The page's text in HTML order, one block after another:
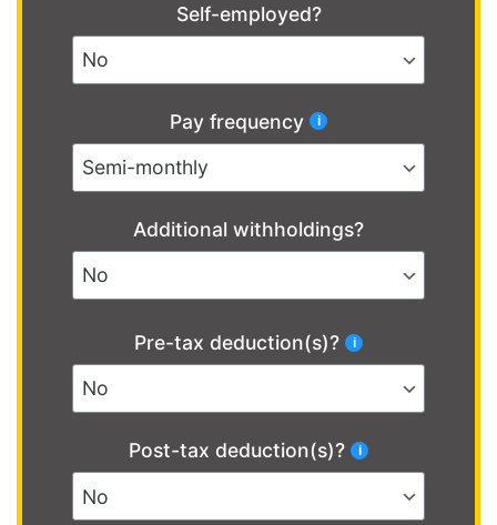
Self-employed?
Pay frequency
Additional withholdings?
Pre-tax deduction(s)?
Post-tax deduction(s)?